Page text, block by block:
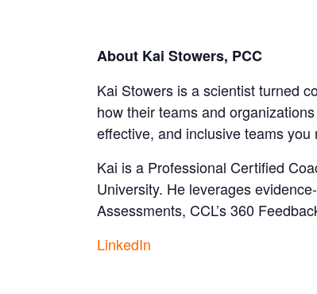
About Kai Stowers, PCC
Kai Stowers is a scientist turned
how their teams and
effective, and inclusive teams
Kai is a Professional Certified
University. He leverages
Assessments, CCL’s 360
LinkedIn